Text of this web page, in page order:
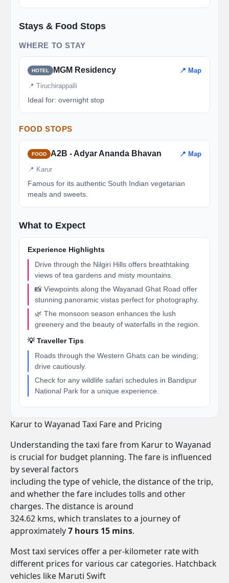
Stays & Food Stops
WHERE TO STAY
HOTEL MGM Residency 📍 Map
📍 Tiruchirappalli
Ideal for: overnight stop
FOOD STOPS
FOOD A2B - Adyar Ananda Bhavan 📍 Map
📍 Karur
Famous for its authentic South Indian vegetarian
meals and sweets.
What to Expect
Experience Highlights
Drive through the Nilgiri Hills offers breathtaking
views of tea gardens and misty mountains.
📸 Viewpoints along the Wayanad Ghat Road offer
stunning panoramic vistas perfect for photography.
🌿 The monsoon season enhances the lush
greenery and the beauty of waterfalls in the region.
💡 Traveller Tips
Roads through the Western Ghats can be winding;
drive cautiously.
Check for any wildlife safari schedules in Bandipur
National Park for a unique experience.
Karur to Wayanad Taxi Fare and Pricing
Understanding the taxi fare from Karur to Wayanad
is crucial for budget planning. The fare is influenced
by several factors
including the type of vehicle, the distance of the trip,
and whether the fare includes tolls and other
charges. The distance is around
324.62 kms, which translates to a journey of
approximately7 hours 15 mins.
Most taxi services offer a per-kilometer rate with
different prices for various car categories. Hatchback
vehicles like Maruti Swift